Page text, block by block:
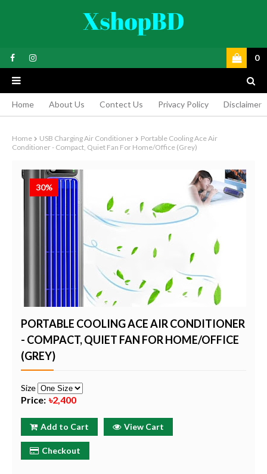
0
Home About Us Contect Us Privacy Policy Disclaimer
Home USB Charging Air Conditioner
Portable Cooling Ace Air
Conditioner - Compact, Quiet Fan For Home/Office (Grey)
30%
PORTABLE COOLING ACE AIR CONDITIONER
- COMPACT, QUIET FAN FOR HOME/OFFICE
(GREY)
Size
Price: ৳2,400
Add to Cart View Cart
Checkout